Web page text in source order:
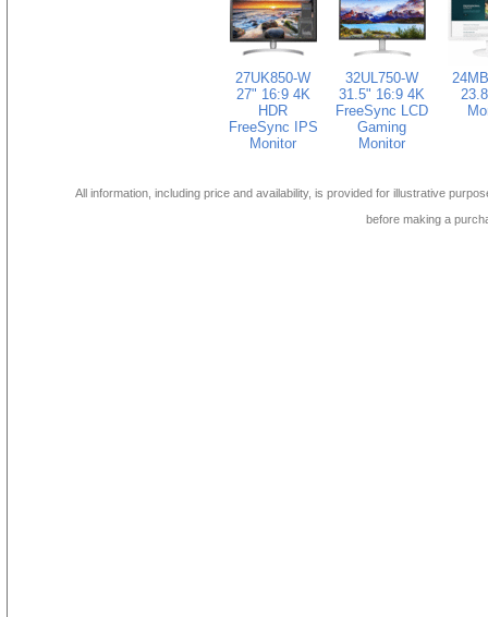
27UK850-W
27" 16:9 4K
HDR
FreeSync IPS
Monitor
32UL750-W
31.5" 16:9 4K
FreeSync LCD
Gaming
Monitor
All information, including price and availability, is provided for illustrative
before making a